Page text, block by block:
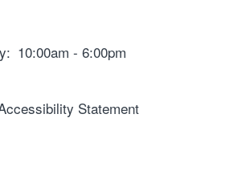
10:00am - 6:00pm
Statement